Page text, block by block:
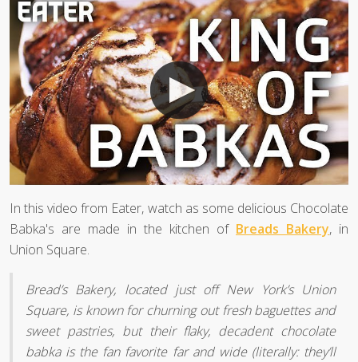
In this video from Eater, watch as some delicious Chocolate
Babka's are made in the kitchen of Breads Bakery, in
Union Square.
Bread’s Bakery, located just off New York’s Union
Square, is known for churning out fresh baguettes and
sweet pastries, but their flaky, decadent chocolate
babka is the fan favorite far and wide (literally: they’ll